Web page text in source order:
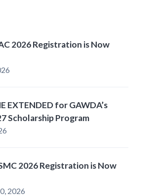
2026 Registration is Now
EXTENDED for GAWDA’s
Scholarship Program
2026 Registration is Now
2026